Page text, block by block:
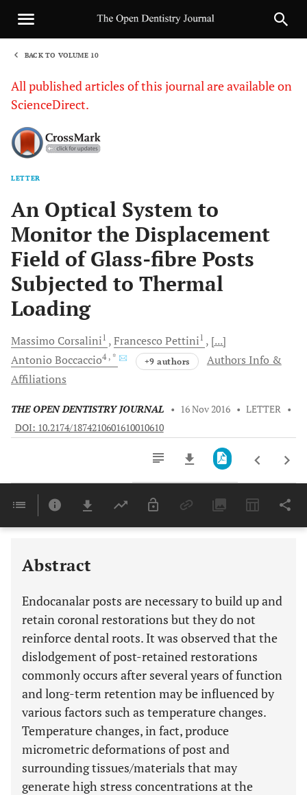
BACK TO VOLUME 10
All published articles of this journal are available on
ScienceDirect.
LETTER
An Optical System to
Monitor the Displacement
Field of Glass-fibre Posts
Subjected to Thermal
Loading
Massimo Corsalini1 Francesco Pettini1
[...]
Antonio Boccaccio4 , * +9 authors
Authors Info &
Affiliations
THE OPEN DENTISTRY JOURNAL • 16 Nov 2016 • LETTER •
DOI: 10.2174/1874210601610010610
Last 6 Months 11,803
Abstract
Endocanalar posts are necessary to build up and
retain coronal restorations but they do not
reinforce dental roots. It was observed that the
dislodgement of post-retained restorations
commonly occurs after several years of function
and long-term retention may be influenced by
various factors such as temperature changes.
Temperature changes, in fact, produce
micrometric deformations of post and
surrounding tissues/materials that may
generate high stress concentrations at the